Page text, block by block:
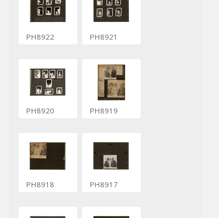
PH8922 PH8921
PH8920 PH8919
PH8918 PH8917